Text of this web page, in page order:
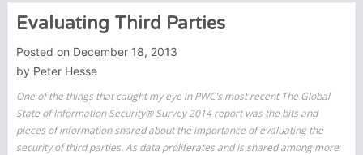
Assessments
are
Risky
Evaluating Third Parties
Posted on December 18, 2013
by Peter Hesse
One of the things that caught my eye in PWC’s most recent The Global
State of Information Security® Survey 2014 report was the bits and
pieces of information shared about the importance of evaluating the
security of third parties. As data proliferates and is shared among more